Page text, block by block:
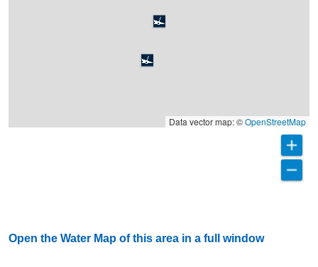
Data vector map: ©OpenStreetMap
Open the Water Map of this area in a full window